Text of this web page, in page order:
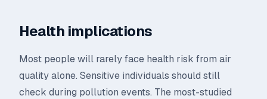
Health implications
Most people will rarely face health risk from air
quality alone. Sensitive individuals should still
check during pollution events. The most-studied